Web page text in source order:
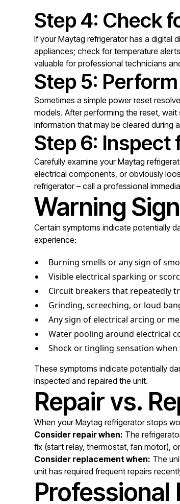
Step 4: Check
If your Maytag refrigerator has a digital
appliances; check for temperature
valuable for professional technicians
Step 5:
Sometimes a simple power reset
models. After performing the reset,
information that may be cleared during
Step 6: Inspect
Carefully examine your Maytag
electrical components, or obviously
refrigerator – call a professional
Warning
Certain symptoms indicate potentially
experience:
Burning smells or any sign of
Visible electrical sparking or
Circuit breakers that repeatedly
Grinding, screeching, or loud
Any sign of electrical arcing or
Water pooling around electrical
Shock or tingling sensation
These symptoms indicate potentially
inspected and repaired the unit.
Repair vs.
When your Maytag refrigerator stops
Consider repair when: The
fix (start relay, thermostat, fan motor),
Consider replacement when: The
unit has required frequent repairs
Professional